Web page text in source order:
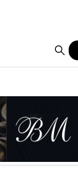
process.
the importance of
down on
they need it.”